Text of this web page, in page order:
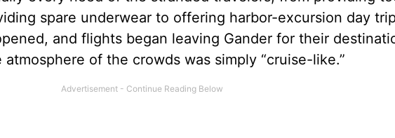
spare underwear to offering harbor-excursion day
and flights began leaving Gander for their
of the crowds was simply “cruise-like.”